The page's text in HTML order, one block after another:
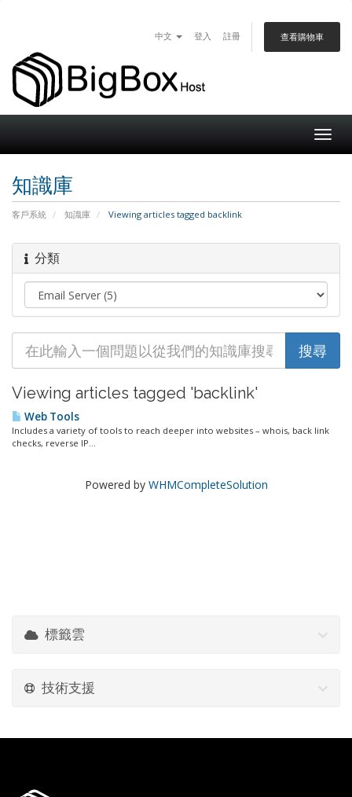
中文 登入 註冊 查看購物車
知識庫
客戶系統 知識庫 Viewing articles tagged backlink
分類
Viewing articles tagged 'backlink'
Web Tools
Includes a variety of tools to reach deeper into websites – whois, back link
checks, reverse IP...
Powered by WHMCompleteSolution
標籤雲
技術支援